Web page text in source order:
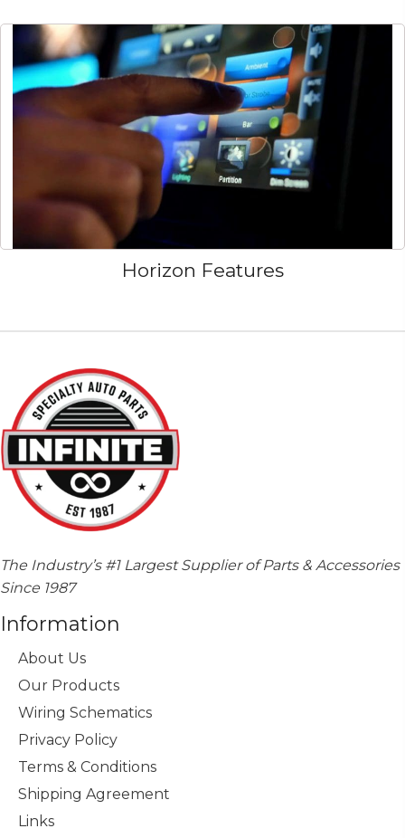
Horizon Features
The Industry’s #1 Largest Supplier of Parts & Accessories
Since 1987
Information
About Us
Our Products
Wiring Schematics
Privacy Policy
Terms & Conditions
Shipping Agreement
Links